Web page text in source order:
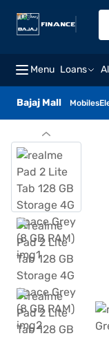
Menu Loans
Bajaj Mall Mobiles